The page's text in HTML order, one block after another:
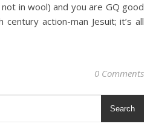
in wool) and you are GQ good
action-man Jesuit; it’s all
0 Comments
Search